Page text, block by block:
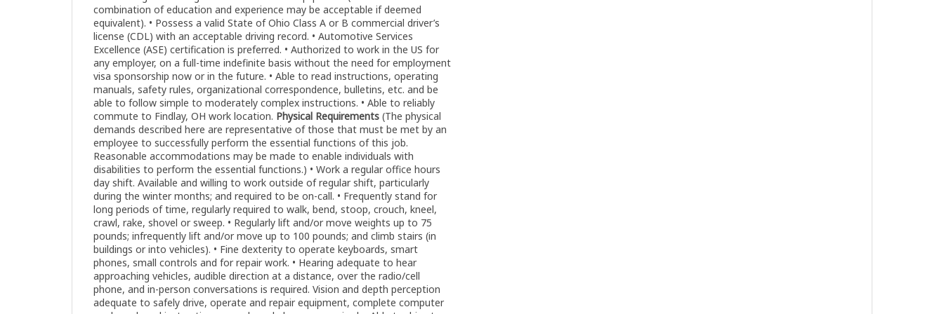
combination of education and experience may be acceptable if deemed
equivalent). • Possess a valid State of Ohio Class A or B commercial driver’s
license (CDL) with an acceptable driving record. • Automotive Services
Excellence (ASE) certification is preferred. • Authorized to work in the US for
any employer, on a full-time indefinite basis without the need for employment
visa sponsorship now or in the future. • Able to read instructions, operating
manuals, safety rules, organizational correspondence, bulletins, etc. and be
able to follow simple to moderately complex instructions. • Able to reliably
commute to Findlay, OH work location. Physical Requirements (The physical
demands described here are representative of those that must be met by an
employee to successfully perform the essential functions of this job.
Reasonable accommodations may be made to enable individuals with
disabilities to perform the essential functions.) • Work a regular office hours
day shift. Available and willing to work outside of regular shift, particularly
during the winter months; and required to be on-call. • Frequently stand for
long periods of time, regularly required to walk, bend, stoop, crouch, kneel,
crawl, rake, shovel or sweep. • Regularly lift and/or move weights up to 75
pounds; infrequently lift and/or move up to 100 pounds; and climb stairs (in
buildings or into vehicles). • Fine dexterity to operate keyboards, smart
phones, small controls and for repair work. • Hearing adequate to hear
approaching vehicles, audible direction at a distance, over the radio/cell
phone, and in-person conversations is required. Vision and depth perception
adequate to safely drive, operate and repair equipment, complete computer